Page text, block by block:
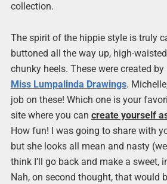
collection.
The spirit of the hippie style is truly
buttoned all the way up, high-
chunky heels. These were created
Miss Lumpalinda Drawings.
job on these! Which one is your
site where you can create yourself
How fun! I was going to share with
but she looks all mean and nasty
think I’ll go back and make a sweet,
Nah, on second thought, that would